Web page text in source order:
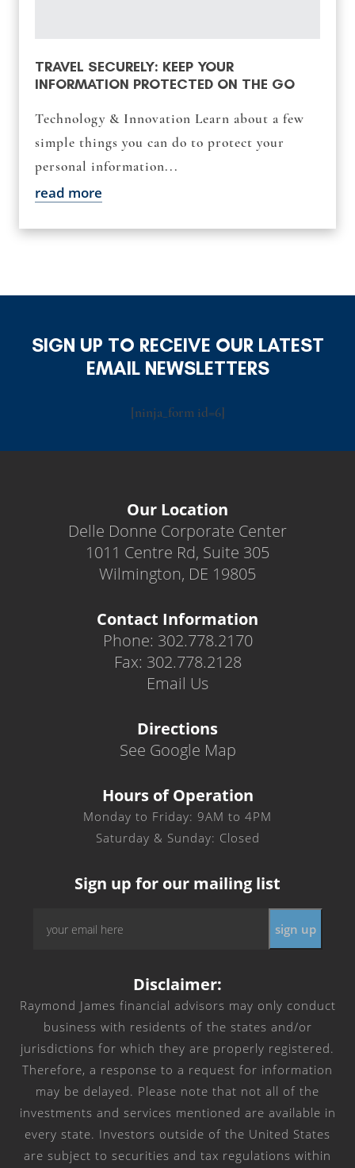
TRAVEL SECURELY: KEEP YOUR
INFORMATION PROTECTED ON THE GO
Technology & Innovation Learn about a few
simple things you can do to protect your
personal information...
read more
SIGN UP TO RECEIVE OUR LATEST
EMAIL NEWSLETTERS
[ninja_form id=6]
Our Location
Delle Donne Corporate Center
1011 Centre Rd, Suite 305
Wilmington, DE 19805
Contact Information
Phone: 302.778.2170
Fax: 302.778.2128
Email Us
Directions
See Google Map
Hours of Operation
Monday to Friday: 9AM to 4PM
Saturday & Sunday: Closed
Sign up for our mailing list
Disclaimer:
Raymond James financial advisors may only conduct
business with residents of the states and/or
jurisdictions for which they are properly registered.
Therefore, a response to a request for information
may be delayed. Please note that not all of the
investments and services mentioned are available in
every state. Investors outside of the United States
are subject to securities and tax regulations within